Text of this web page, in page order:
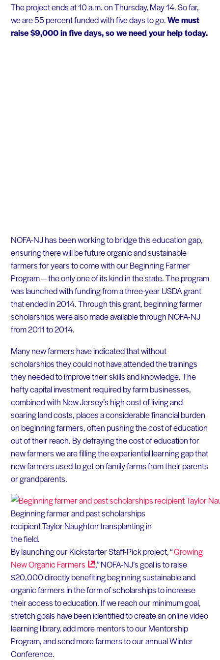
The project ends at 10 a.m. on Thursday, May 14. So far,
we are 55 percent funded with five days to go.We must
raise $9,000 in five days, so we need your help today.
NOFA-NJ has been working to bridge this education gap,
ensuring there will be future organic and sustainable
farmers for years to come with our Beginning Farmer
Program — the only one of its kind in the state. The program
was launched with funding from a three-year USDA grant
that ended in 2014. Through this grant, beginning farmer
scholarships were also made available through NOFA-NJ
from 2011 to 2014.
Many new farmers have indicated that without
scholarships they could not have attended the trainings
they needed to improve their skills and knowledge. The
hefty capital investment required by farm businesses,
combined with New Jersey’s high cost of living and
soaring land costs, places a considerable financial burden
on beginning farmers, often pushing the cost of education
out of their reach. By defraying the cost of education for
new farmers we are filling the experiential learning gap that
new farmers used to get on family farms from their parents
or grandparents.
Beginning farmer and past scholarships
recipient Taylor Naughton transplanting in
the field.
By launching our Kickstarter Staff-Pick project, “Growing
New OrganicFarmers
,” NOFA-NJ’s goal is to raise
$20,000 directly benefiting beginning sustainable and
organic farmers in the form of scholarships to increase
their access to education. If we reach our minimum goal,
stretch goals have been identified to create an online video
learning library, add more mentors to our Mentorship
Program, and send more farmers to our annual Winter
Conference.